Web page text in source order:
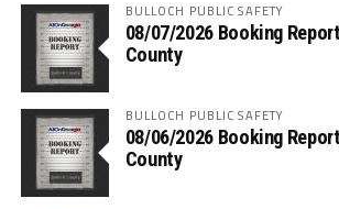
BULLOCH PUBLIC SAFETY
08/07/2026 Booking
County
BULLOCH PUBLIC SAFETY
08/06/2026 Booking
County